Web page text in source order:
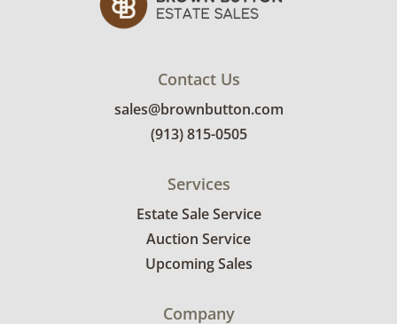
mover to provide a delivery option for our
bidders. Delivery is available within 25 miles
submit a delivery request form using the link
emailed with their invoice.
Contact Us
sales@brownbutton.com
(913) 815-0505
Services
Estate Sale Service
Auction Service
Upcoming Sales
Company